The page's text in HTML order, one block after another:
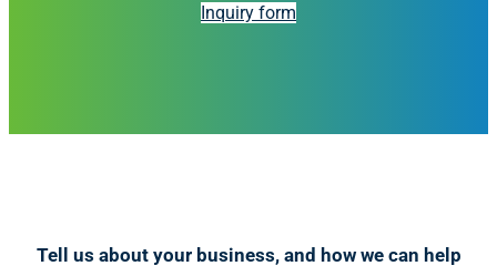
Inquiry form
Tell us about your business, and how we can help